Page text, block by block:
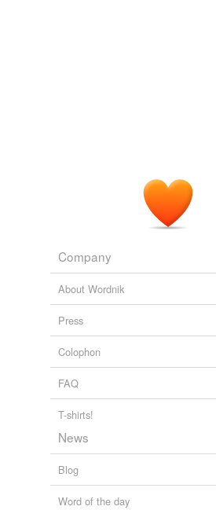
Company
About Wordnik
Press
Colophon
FAQ
T-shirts!
News
Blog
Word of the day